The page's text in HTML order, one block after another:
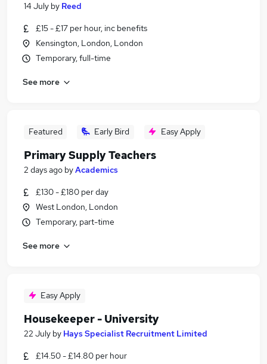
14 July by Reed
£15 - £17 per hour, inc benefits
Kensington, London, London
Temporary, full-time
See more
Featured Early Bird Easy Apply
Primary Supply Teachers
2 days ago byAcademics
£130 - £180 per day
West London, London
Temporary, part-time
See more
Easy Apply
Housekeeper - University
22 July by Hays Specialist Recruitment Limited
£14.50 - £14.80 per hour